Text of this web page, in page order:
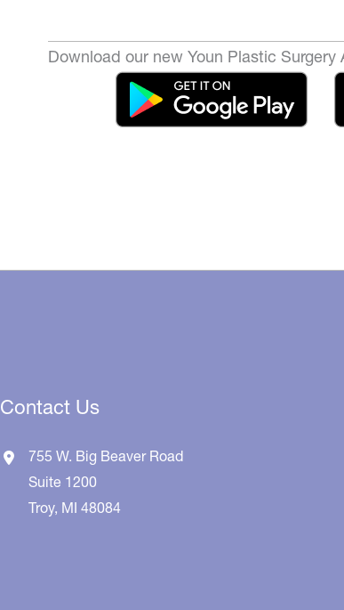
Download our new Youn Plastic
Contact Us
755 W. Big Beaver Road
Suite 1200
Troy, MI48084